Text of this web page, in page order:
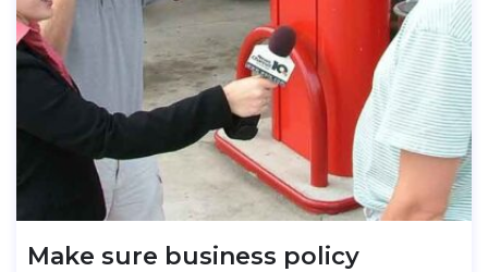
Make sure business policy